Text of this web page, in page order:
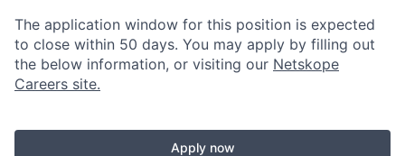
The application window for this position is expected
to close within 50 days. You may apply by filling out
the below information, or visiting our Netskope
Careers site.
Apply now